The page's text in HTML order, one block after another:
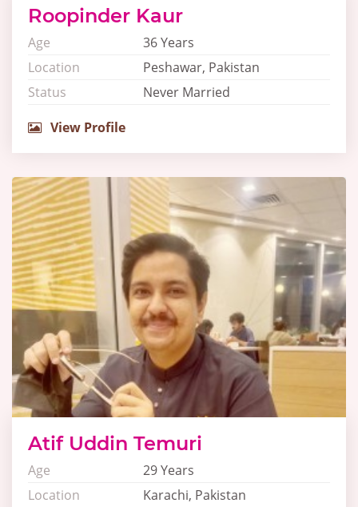
Roopinder Kaur
Age
36 Years
Location
Peshawar, Pakistan
Status
Never Married
View Profile
Atif Uddin Temuri
Age
29 Years
Location
Karachi, Pakistan